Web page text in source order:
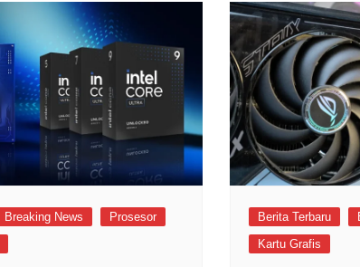
Breaking News
Prosesor
Berita Terbaru
Kartu Grafis